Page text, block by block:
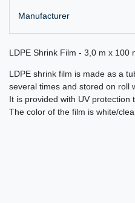
Manufacturer
LDPE Shrink Film - 3,0 m x 100
LDPE shrink film is made as a
several times and stored on roll
It is provided with UV protection
The color of the film is white/